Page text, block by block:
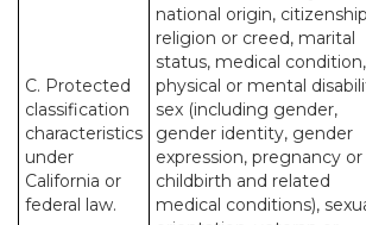
C. Protected
classification
characteristics
under
California or
federal law.
national origin,
religion or creed, marital
status, medical condition,
physical or mental
sex (including gender,
gender identity, gender
expression, pregnancy or
childbirth and related
medical conditions),